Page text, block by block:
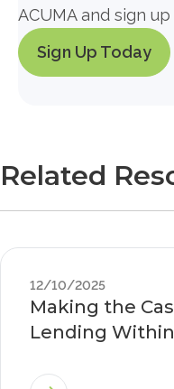
ACUMA and sign
Sign Up Today
Related
12/10/2025
Making the
Lending